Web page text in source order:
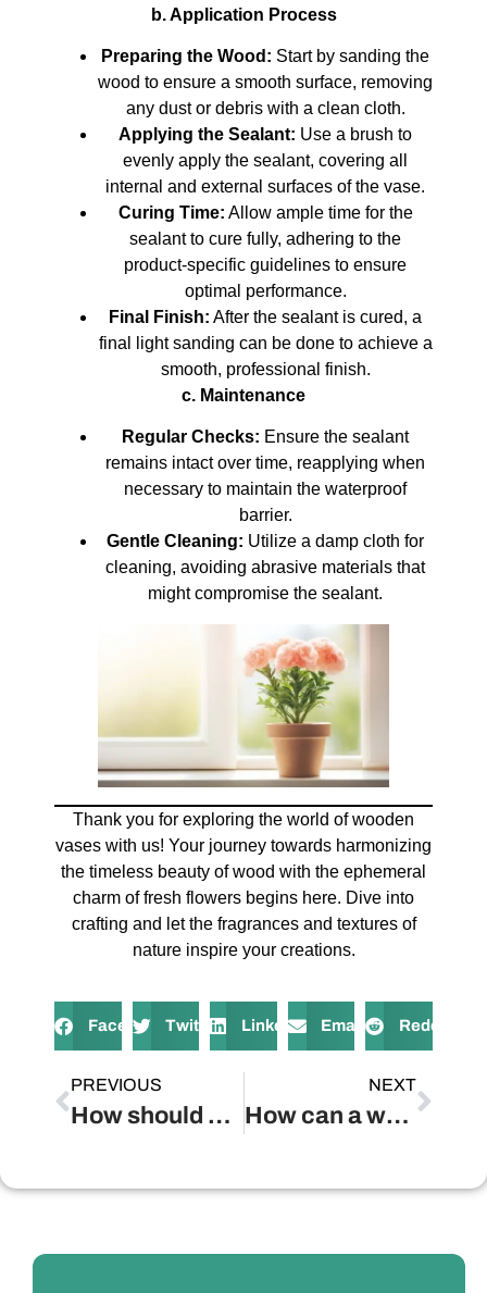
b. Application Process
Preparing the Wood: Start by sanding the
wood to ensure a smooth surface, removing
any dust or debris with a clean cloth.
Applying the Sealant: Use a brush to
evenly apply the sealant, covering all
internal and external surfaces of the vase.
Curing Time: Allow ample time for the
sealant to cure fully, adhering to the
product-specific guidelines to ensure
optimal performance.
Final Finish: After the sealant is cured, a
final light sanding can be done to achieve a
smooth, professional finish.
c. Maintenance
Regular Checks: Ensure the sealant
remains intact over time, reapplying when
necessary to maintain the waterproof
barrier.
Gentle Cleaning: Utilize a damp cloth for
cleaning, avoiding abrasive materials that
might compromise the sealant.
Thank you for exploring the world of wooden
vases with us! Your journey towards harmonizing
the timeless beauty of wood with the ephemeral
charm of fresh flowers begins here. Dive into
crafting and let the fragrances and textures of
nature inspire your creations.
FacebookTwitter LinkedIn Email Reddit
PREVIOUS
How should a wooden vase be properly maintained?
NEXT
How can a wooden vase enhance home decor?